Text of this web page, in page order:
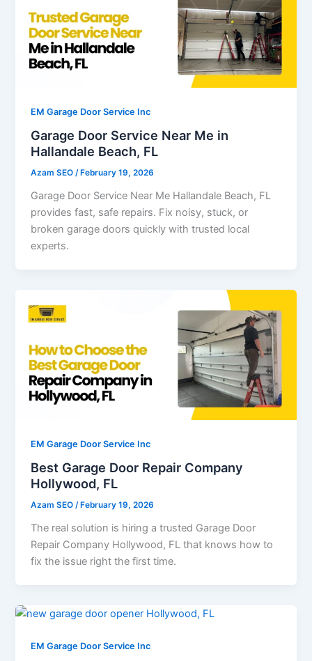
EM Garage Door Service Inc
Garage Door Service Near Me in
Hallandale Beach, FL
Azam SEO/ February 19, 2026
Garage Door Service Near Me Hallandale Beach, FL
provides fast, safe repairs. Fix noisy, stuck, or
broken garage doors quickly with trusted local
experts.
EM Garage Door Service Inc
Best Garage Door Repair Company
Hollywood, FL
Azam SEO/ February 19, 2026
The real solution is hiring a trusted Garage Door
Repair Company Hollywood, FL that knows how to
fix the issue right the first time.
EM Garage Door Service Inc